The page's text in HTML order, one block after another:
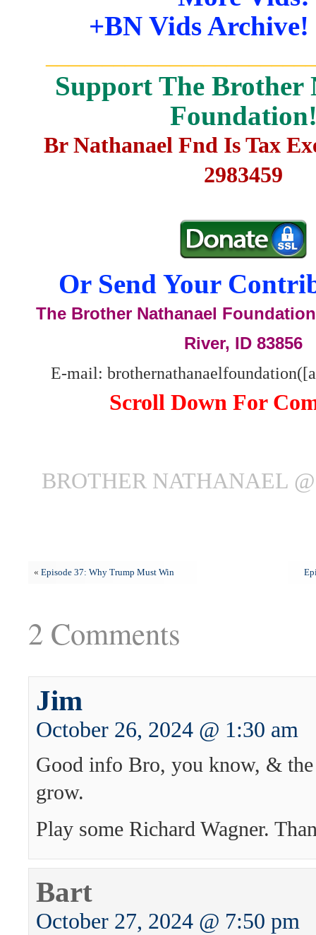
+BN Vids Archive!
Support The Brother
Br Nathanael Fnd Is Tax
2983459
Or Send Your
The Brother Nathanael
River, ID 83856
E-mail:
Scroll Down For
BROTHER NATHANAEL
« Episode 37: Why Trump Must Win
2 Comments
Jim
October 26, 2024 @ 1:30 am
Good info Bro, you know, &
grow.
Play some Richard Wagner.
Bart
October 27, 2024 @ 7:50 pm